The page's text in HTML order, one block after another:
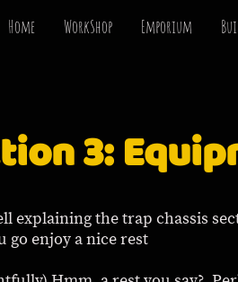
Home WorkShop Emporium
3:
explaining the trap chassis
go enjoy a nice rest